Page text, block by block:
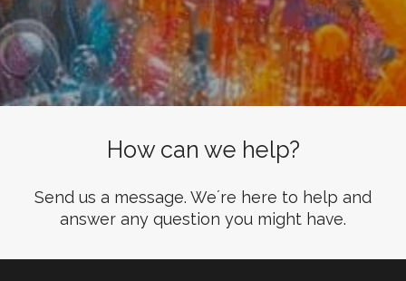
How can we help?
Send us a message. We´re here to help and
answer any question you might have.